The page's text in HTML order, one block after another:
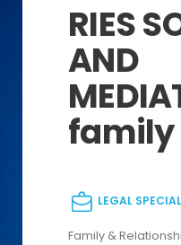
RIES
AND
family
LEGAL
Family &